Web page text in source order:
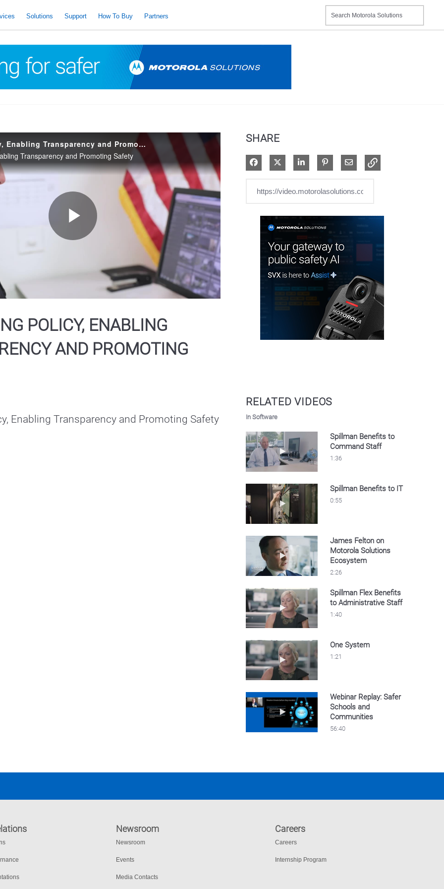
Solutions Support How To Buy Partners
Developing Policy, Enabling Transparency and Promoting Safety
Transparency and Promoting Safety
Play
Video
POLICY, ENABLING
AND PROMOTING
Enabling Transparency and Promoting Safety
SHARE
Share on Facebook
Share on XShare on LinkedIn
Pin on Pinterest
Share via Email
RELATED VIDEOS
In Software
Play video Spillman Benefits to Command
Spillman Benefits to
Command Staff
1:36
Play video Spillman Benefits to IT
Spillman Benefits to IT
0:55
Play video James Felton on Motorola
James Felton on
Motorola Solutions
Ecosystem
2:26
Play video Spillman Flex Benefits to
Spillman Flex Benefits
to Administrative Staff
1:40
Play video One System
One System
1:21
Play video Webinar Replay: Safer Schools
Webinar Replay: Safer
Schools and
Communities
56:40
Newsroom
Newsroom
Events
Media Contacts
Careers
Careers
Internship Program